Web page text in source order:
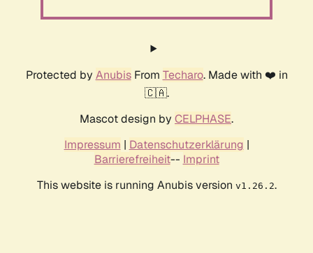
Protected by AnubisFrom Techaro. Made with ❤️ in
🇨🇦.
Mascot design by CELPHASE.
Impressum | Datenschutzerklärung |
Barrierefreiheit-- Imprint
This website is running Anubis version v1.26.2.